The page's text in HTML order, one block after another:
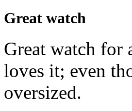
Great watch
Great watch
loves it; even
oversized.